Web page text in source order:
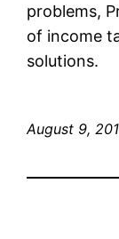
problems,
of income
solutions.
August 9,